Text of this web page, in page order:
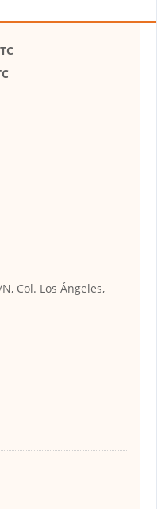
Col. Los Ángeles,